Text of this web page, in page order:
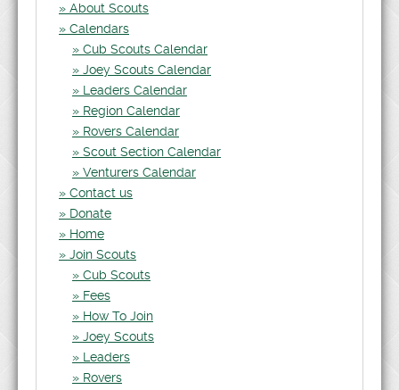
About Scouts
Calendars
Cub Scouts Calendar
Joey Scouts Calendar
Leaders Calendar
Region Calendar
Rovers Calendar
Scout Section Calendar
Venturers Calendar
Contact us
Donate
Home
Join Scouts
Cub Scouts
Fees
How To Join
Joey Scouts
Leaders
Rovers